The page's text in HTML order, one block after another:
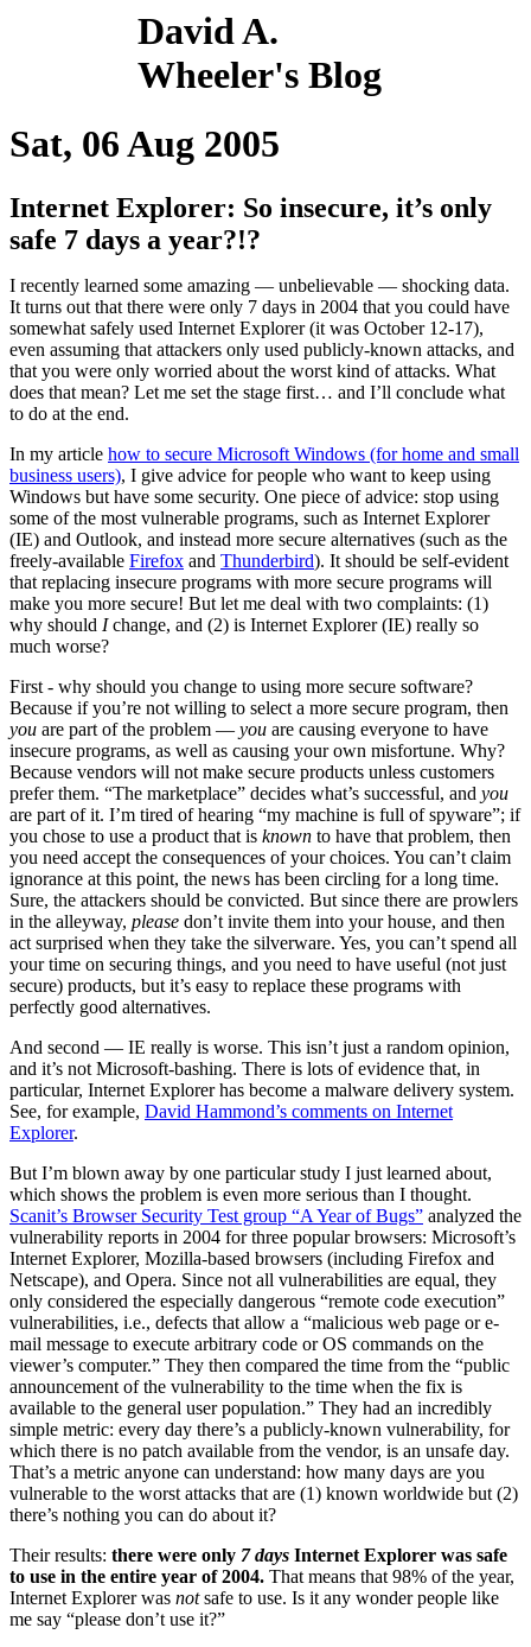
David A.
Wheeler's Blog
Sat, 06 Aug 2005
Internet Explorer: So insecure, it’s only
safe 7 days a year?!?
I recently learned some amazing — unbelievable — shocking data.
It turns out that there were only 7 days in 2004 that you could have
somewhat safely used Internet Explorer (it was October 12-17),
even assuming that attackers only used publicly-known attacks, and
that you were only worried about the worst kind of attacks. What
does that mean? Let me set the stage first… and I’ll conclude what
to do at the end.
In my article how to secure Microsoft Windows (for home and small
business users), I give advice for people who want to keep using
Windows but have some security. One piece of advice: stop using
some of the most vulnerable programs, such as Internet Explorer
(IE) and Outlook, and instead more secure alternatives (such as the
freely-available Firefox and Thunderbird). It should be self-evident
that replacing insecure programs with more secure programs will
make you more secure! But let me deal with two complaints: (1)
why should Ichange, and (2) is Internet Explorer (IE) really so
much worse?
First - why should you change to using more secure software?
Because if you’re not willing to select a more secure program, then
you are part of the problem — you are causing everyone to have
insecure programs, as well as causing your own misfortune. Why?
Because vendors will not make secure products unless customers
prefer them. “The marketplace” decides what’s successful, and you
are part of it. I’m tired of hearing “my machine is full of spyware”; if
you chose to use a product that is known to have that problem, then
you need accept the consequences of your choices. You can’t claim
ignorance at this point, the news has been circling for a long time.
Sure, the attackers should be convicted. But since there are prowlers
in the alleyway, please don’t invite them into your house, and then
act surprised when they take the silverware. Yes, you can’t spend all
your time on securing things, and you need to have useful (not just
secure) products, but it’s easy to replace these programs with
perfectly good alternatives.
And second — IE really is worse. This isn’t just a random opinion,
and it’s not Microsoft-bashing. There is lots of evidence that, in
particular, Internet Explorer has become a malware delivery system.
See, for example, David Hammond’s comments on Internet
Explorer.
But I’m blown away by one particular study I just learned about,
which shows the problem is even more serious than I thought.
Scanit’s Browser Security Test group “A Year of Bugs” analyzed the
vulnerability reports in 2004 for three popular browsers: Microsoft’s
Internet Explorer, Mozilla-based browsers (including Firefox and
Netscape), and Opera. Since not all vulnerabilities are equal, they
only considered the especially dangerous “remote code execution”
vulnerabilities, i.e., defects that allow a “malicious web page or e-
mail message to execute arbitrary code or OS commands on the
viewer’s computer.” They then compared the time from the “public
announcement of the vulnerability to the time when the fix is
available to the general user population.” They had an incredibly
simple metric: every day there’s a publicly-known vulnerability, for
which there is no patch available from the vendor, is an unsafe day.
That’s a metric anyone can understand: how many days are you
vulnerable to the worst attacks that are (1) known worldwide but (2)
there’s nothing you can do about it?
Their results: there were only 7 days Internet Explorer was safe
to use in the entire year of 2004. That means that 98% of the year,
Internet Explorer was notsafe to use. Is it any wonder people like
me say “please don’t use it?”